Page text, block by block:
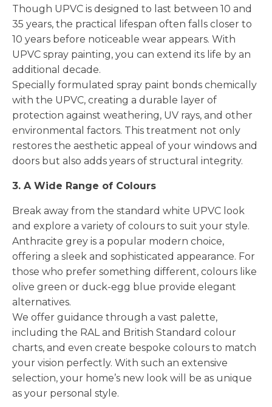
Though UPVC is designed to last between 10 and
35 years, the practical lifespan often falls closer to
10 years before noticeable wear appears. With
UPVC spray painting, you can extend its life by an
additional decade.
Specially formulated spray paint bonds chemically
with the UPVC, creating a durable layer of
protection against weathering, UV rays, and other
environmental factors. This treatment not only
restores the aesthetic appeal of your windows and
doors but also adds years of structural integrity.
3. A Wide Range of Colours
Break away from the standard white UPVC look
and explore a variety of colours to suit your style.
Anthracite grey is a popular modern choice,
offering a sleek and sophisticated appearance. For
those who prefer something different, colours like
olive green or duck-egg blue provide elegant
alternatives.
We offer guidance through a vast palette,
including the RAL and British Standard colour
charts, and even create bespoke colours to match
your vision perfectly. With such an extensive
selection, your home’s new look will be as unique
as your personal style.